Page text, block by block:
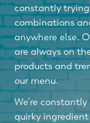
constantly
combinations
anywhere else.
are always on
products and
our menu.
We’re
quirky